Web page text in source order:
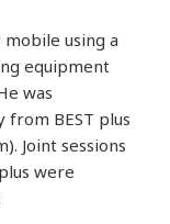
using a
equipment
was
from BEST plus
Joint sessions
were